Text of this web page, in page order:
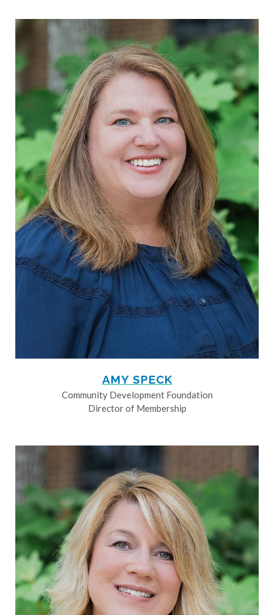
AMY SPECK
Community Development Foundation
Director of Membership